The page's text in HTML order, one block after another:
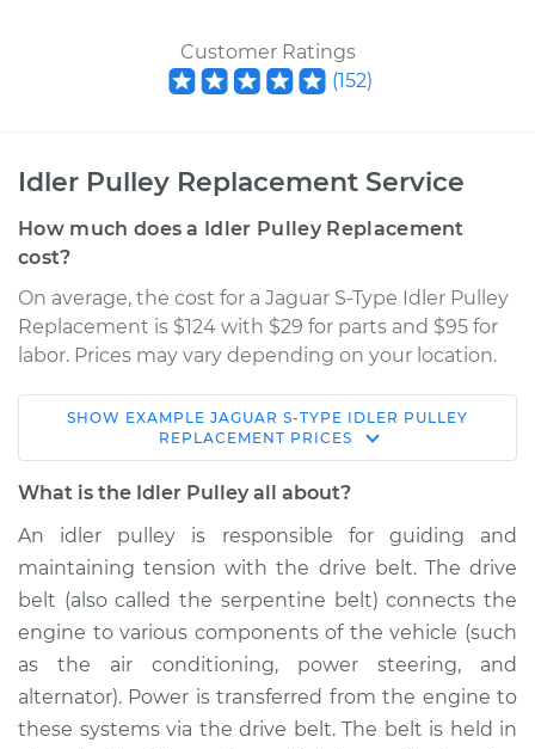
Customer Ratings
(152)
Idler Pulley Replacement Service
How much does a Idler Pulley Replacement
cost?
On average, the cost for a Jaguar S-Type Idler Pulley
Replacement is $124 with $29 for parts and $95 for
labor. Prices may vary depending on your location.
2004 Jaguar S-Type
V8-4.2L
Replacement
Estimate $175.65
Shop/Dealer Price $215.82- $280.07
SHOW EXAMPLE JAGUAR S-TYPE IDLER PULLEY
REPLACEMENT PRICES
What is the Idler Pulley all about?
An idler pulley is responsible for guiding and
maintaining tension with the drive belt. The drive
belt (also called the serpentine belt) connects the
engine to various components of the vehicle (such
as the air conditioning, power steering, and
alternator). Power is transferred from the engine to
these systems via the drive belt. The belt is held in